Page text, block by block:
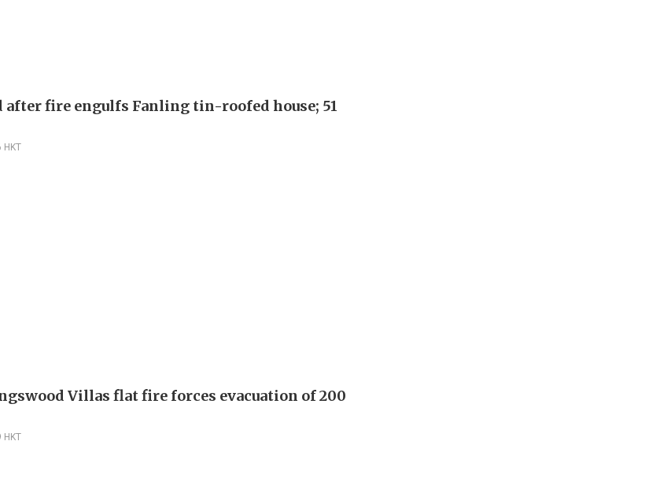
after fire engulfs Fanling tin-roofed house; 51
HKT
Villas flat fire forces evacuation of 200
HKT